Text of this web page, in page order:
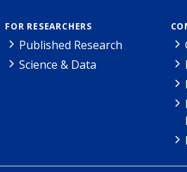
FOR RESEARCHERS
Published Research
Science & Data